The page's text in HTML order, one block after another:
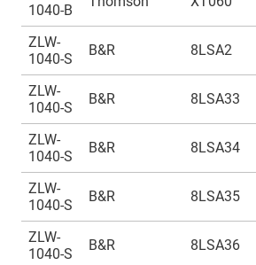
1040-B
ZLW-
1040-S
B&R 8LSA2
ZLW-
1040-S
B&R 8LSA33
ZLW-
1040-S
B&R 8LSA34
ZLW-
1040-S
B&R 8LSA35
ZLW-
1040-S
B&R 8LSA36